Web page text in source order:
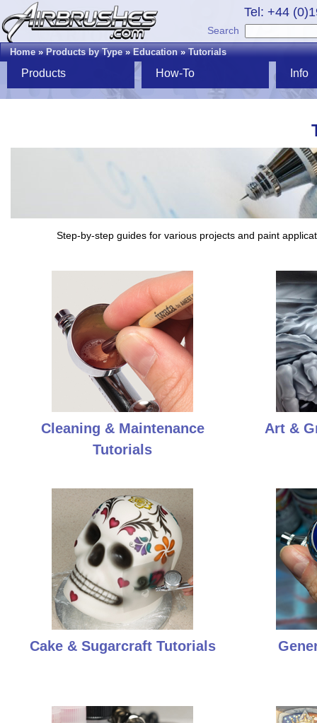
Tel: +44
Search
Home»Products by Type»Education»Tutorials
Products How-To Info
Step-by-step guides for various projects and paint
Cleaning & Maintenance
Tutorials
Art &
Cake & Sugarcraft Tutorials